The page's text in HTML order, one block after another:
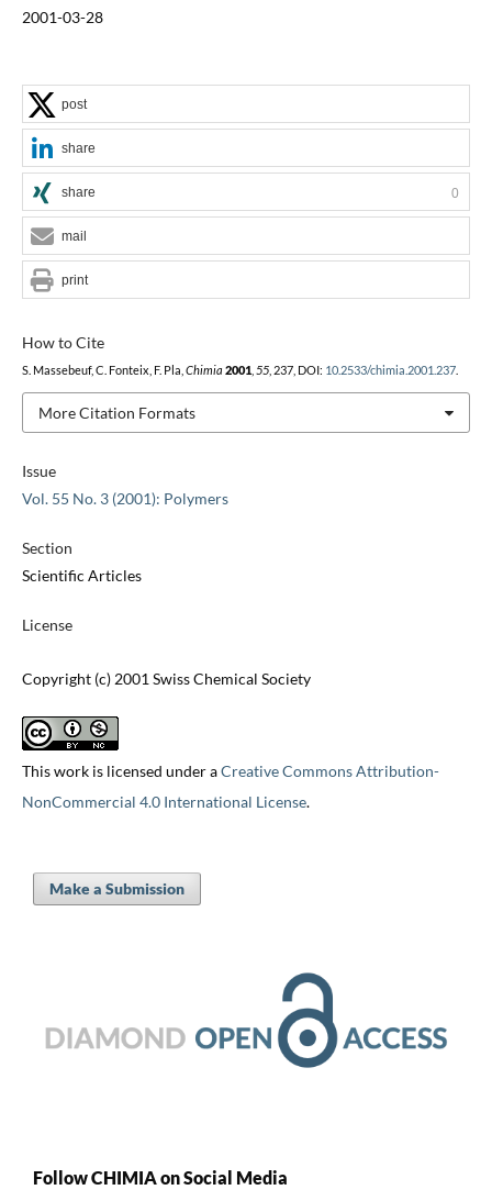
2001-03-28
Issue
Vol. 55 No. 3 (2001): Polymers
Section
Scientific Articles
License
Copyright (c) 2001 Swiss Chemical Society
This work is licensed under aCreative Commons Attribution-
NonCommercial 4.0 International License.
How to Cite
S. Massebeuf, C. Fonteix, F. Pla, Chimia 2001, 55, 237, DOI: 10.2533/chimia.2001.237.
More Citation Formats
post
share
share 0
mail
print
Make a Submission
Follow CHIMIA on Social Media